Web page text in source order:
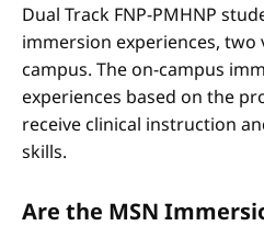
Dual Track FNP-PMHNP
immersion experiences, two
campus. The on-campus
experiences based on the
receive clinical instruction
skills.
Are the MSN